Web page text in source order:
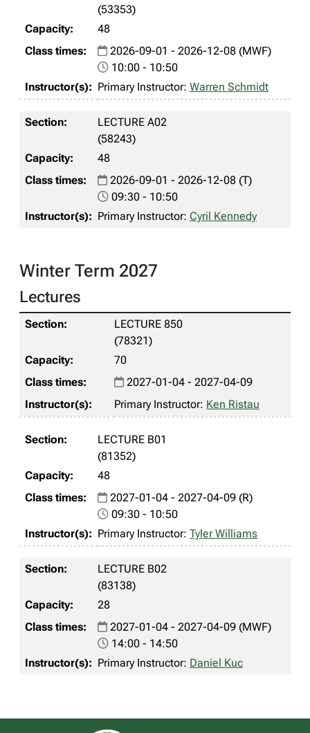
(53353)
48
2026-09-01 - 2026-12-08 (MWF)
10:00 - 10:50
Primary Instructor: Warren Schmidt
LECTURE A02
(58243)
48
2026-09-01 - 2026-12-08 (T)
09:30 - 10:50
Primary Instructor: Cyril Kennedy
Winter Term 2027
Lectures
LECTURE 850
(78321)
70
2027-01-04 - 2027-04-09
Primary Instructor: Ken Ristau
LECTURE B01
(81352)
48
2027-01-04 - 2027-04-09 (R)
09:30 - 10:50
Primary Instructor: Tyler Williams
LECTURE B02
(83138)
28
2027-01-04 - 2027-04-09 (MWF)
14:00 - 14:50
Primary Instructor: Daniel Kuc